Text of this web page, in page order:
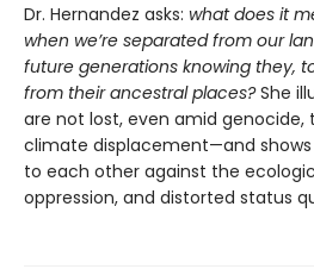
Dr. Hernandez asks: what does it
when we’re separated from our
future generations knowing they,
from their ancestral places?She
are not lost, even amid genocide,
climate displacement—and
to each other against the
oppression, and distorted status